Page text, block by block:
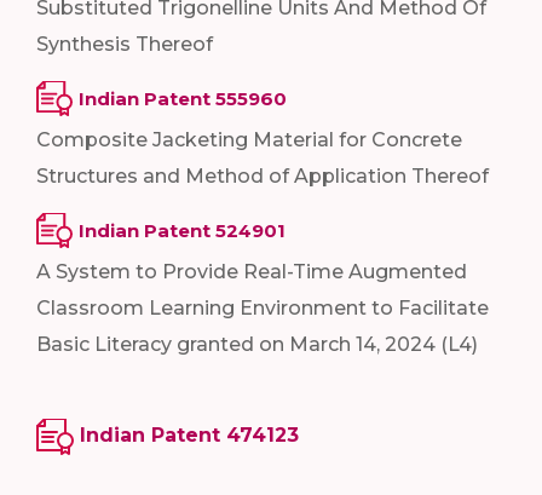
Substituted Trigonelline Units And Method Of
Synthesis Thereof
Indian Patent 555960
Composite Jacketing Material for Concrete
Structures and Method of Application Thereof
Indian Patent 524901
A System to Provide Real-Time Augmented
Classroom Learning Environment to Facilitate
Basic Literacy granted on March 14, 2024 (L4)
Indian Patent 474123